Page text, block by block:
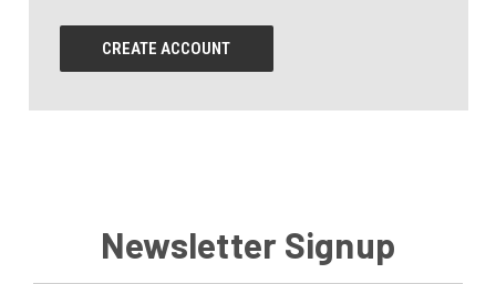
CREATE ACCOUNT
Newsletter Signup